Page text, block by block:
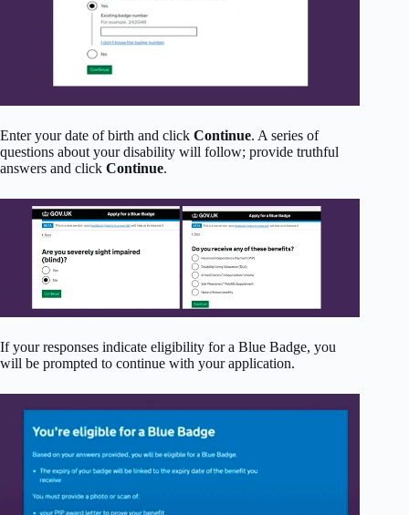
Enter your date of birth and click Continue. A series of
questions about your disability will follow; provide truthful
answers and click Continue.
If your responses indicate eligibility for a Blue Badge, you
will be prompted to continue with your application.